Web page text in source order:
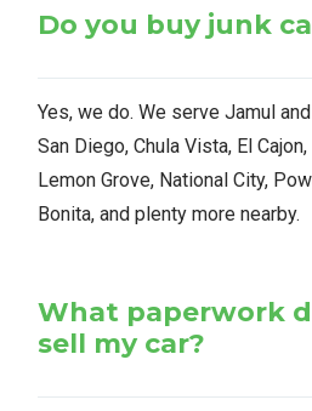
Do you buy junk
Yes, we do. We serve Jamul
San Diego, Chula Vista, El
Lemon Grove, National City,
Bonita, and plenty more nearby.
What paperwork
sell my car?